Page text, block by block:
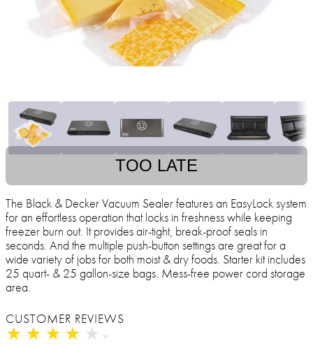
TOO LATE
The Black & Decker Vacuum Sealer features an EasyLock system
for an effortless operation that locks in freshness while keeping
freezer burn out. It provides air-tight, break-proof seals in
seconds. And the multiple push-button settings are great for a
wide variety of jobs for both moist & dry foods. Starter kit includes
25 quart- & 25 gallon-size bags. Mess-free power cord storage
area.
CUSTOMER REVIEWS
★ ★ ★ ★ ★
★ ★ ★ ★ ★